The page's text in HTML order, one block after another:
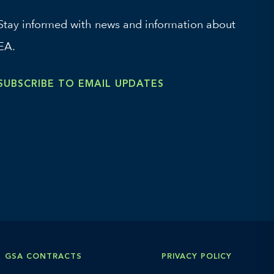
informed with news and information about
TO EMAIL UPDATES
GSA CONTRACTS PRIVACY POLICY